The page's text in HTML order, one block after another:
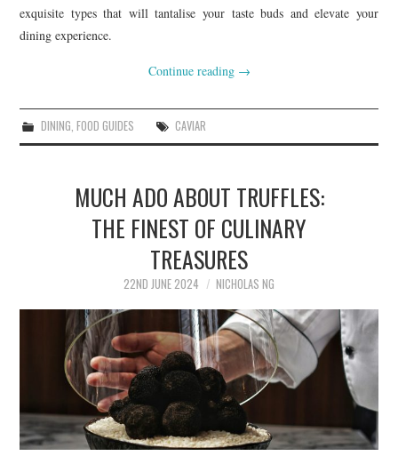
exquisite types that will tantalise your taste buds and elevate your
dining experience.
Continue reading →
DINING, FOOD GUIDES CAVIAR
MUCH ADO ABOUT TRUFFLES:
THE FINEST OF CULINARY
TREASURES
22ND JUNE 2024 NICHOLAS NG